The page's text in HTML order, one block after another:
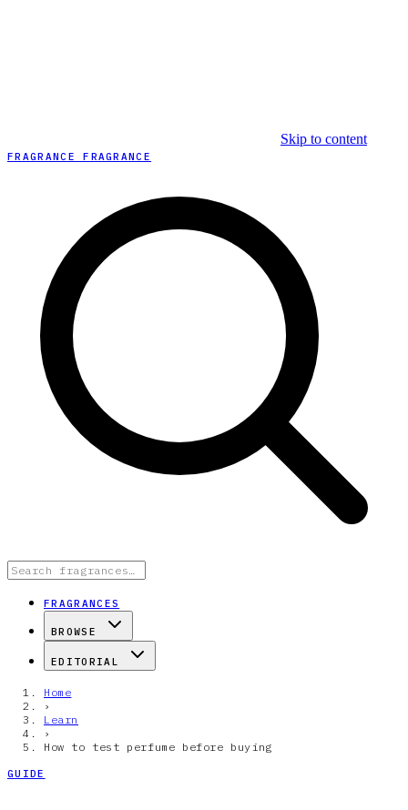
Skip to content
FRAGRANCE FRAGRANCE
FRAGRANCES
BROWSE
EDITORIAL
Home
›
Learn
›
How to test perfume before buying
GUIDE